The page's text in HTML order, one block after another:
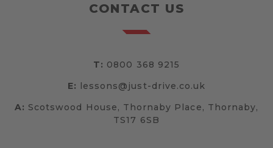
CONTACT US
T: 0800 368 9215
E: lessons@just-drive.co.uk
A: Scotswood House, Thornaby Place, Thornaby,
TS17 6SB